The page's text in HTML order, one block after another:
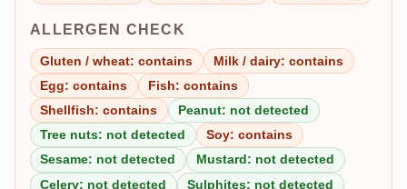
ALLERGEN CHECK
Gluten / wheat: contains
Milk / dairy: contains
Egg: contains
Fish: contains
Shellfish: contains
Peanut: not detected
Tree nuts: not detected
Soy: contains
Sesame: not detected
Mustard: not detected
Celery: not detected
Sulphites: not detected